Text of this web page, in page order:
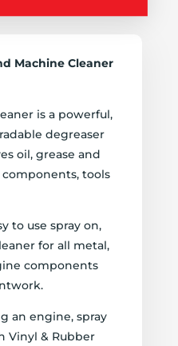
Machine Cleaner
is a powerful,
degreaser
oil, grease and
tools
to use spray on,
for all metal,
components
an engine, spray
Vinyl & Rubber